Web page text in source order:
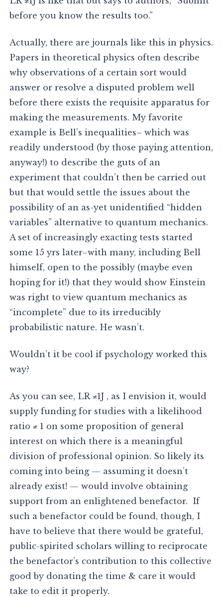
before you know the results too.”
Actually, there are journals like this in physics.
Papers in theoretical physics often describe
why observations of a certain sort would
answer or resolve a disputed problem well
before there exists the requisite apparatus for
making the measurements. My favorite
example is Bell’s inequalities– which was
readily understood (by those paying attention,
anyway!) to describe the guts of an
experiment that couldn’t then be carried out
but that would settle the issues about the
possibility of an as-yet unidentified “hidden
variables” alternative to quantum mechanics.
A set of increasingly exacting tests started
some 15 yrs later–with many, including Bell
himself, open to the possibly (maybe even
hoping for it!) that they would show Einstein
was right to view quantum mechanics as
“incomplete” due to its irreducibly
probabilistic nature. He wasn’t.
Wouldn’t it be cool if psychology worked this
way?
As you can see, LR ≠1J , as I envision it, would
supply funding for studies with a likelihood
ratio ≠ 1 on some proposition of general
interest on which there is a meaningful
division of professional opinion. So likely its
coming into being — assuming it doesn’t
already exist! — would involve obtaining
support from an enlightened benefactor. If
such a benefactor could be found, though, I
have to believe that there would be grateful,
public-spirited scholars willing to reciprocate
the benefactor’s contribution to this collective
good by donating the time & care it would
take to edit it properly.